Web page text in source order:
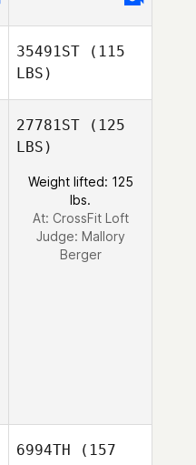
35491ST (115
LBS)
27781ST (125
LBS)
Weight lifted: 125
lbs.
At: CrossFit Loft
Judge: Mallory
Berger
6994TH (157